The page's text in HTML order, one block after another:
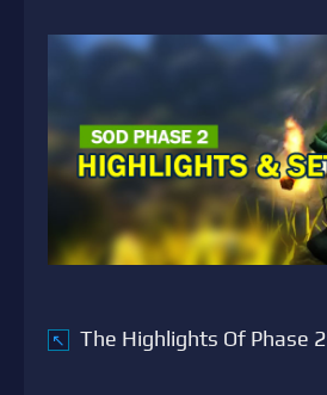
↖ The Highlights Of Phase 2